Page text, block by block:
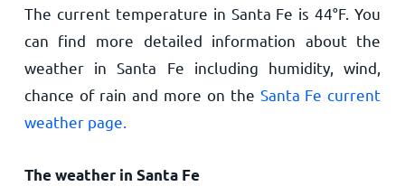
The current temperature in Santa Fe is44°F. You
can find more detailed information about the
weather in Santa Fe including humidity, wind,
chance of rain and more on the Santa Fe current
weather page.
The weather in Santa Fe